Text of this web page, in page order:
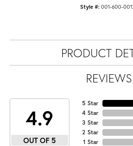
Style #: 001-600-
PRODUCT
REVIEWS
4.9
OUT OF 5
5 Star
4 Star
3 Star
2 Star
1 Star